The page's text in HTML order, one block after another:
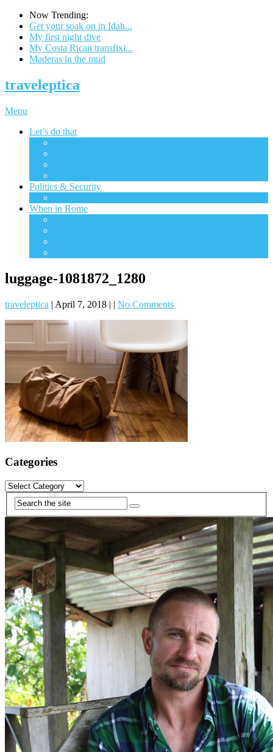
Now Trending:
Get your soak on in Idah...
My first night dive
My Costa Rican transfixi...
Maderas in the mud
traveleptica
Menu
Let’s do that
Politics & Security
When in Rome
luggage-1081872_1280
traveleptica | April 7, 2018 | | No Comments
Categories
Categories